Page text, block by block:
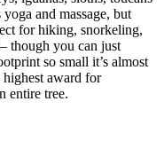
and massage, but
for hiking, snorkeling,
though you can just
so small it’s almost
highest award for
entire tree.